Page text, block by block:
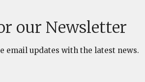
our Newsletter
email updates with the latest news.